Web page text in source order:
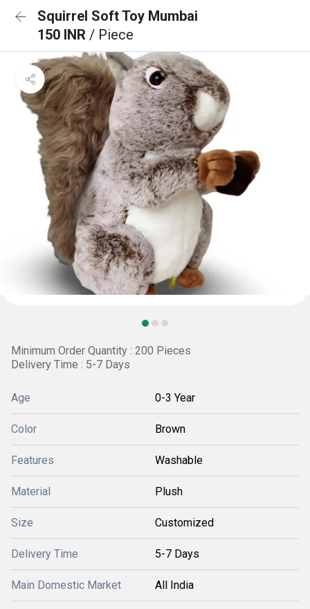
Squirrel Soft Toy Mumbai
150 INR / Piece
Minimum Order Quantity : 200 Pieces
Delivery Time : 5-7 Days
Age 0-3 Year
Color Brown
Features Washable
Material Plush
Size Customized
Delivery Time 5-7 Days
Main Domestic Market All India